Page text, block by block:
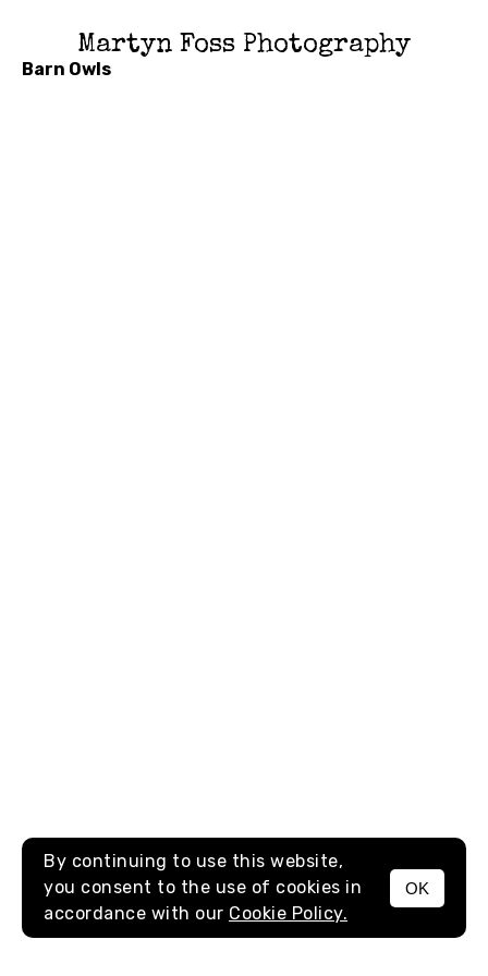
Martyn Foss Photography
MENU
Barn Owls
By continuing to use this website,
you consent to the use of cookies in
accordance with our Cookie Policy.
OK